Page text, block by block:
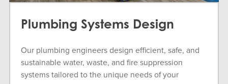
Plumbing Systems Design
Our plumbing engineers design efficient, safe, and
sustainable water, waste, and fire suppression
systems tailored to the unique needs of your